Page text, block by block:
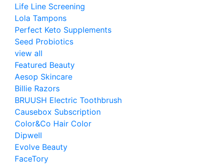
Life Line Screening
Lola Tampons
Perfect Keto Supplements
Seed Probiotics
view all
Featured Beauty
Aesop Skincare
Billie Razors
BRUUSH Electric Toothbrush
Causebox Subscription
Color&Co Hair Color
Dipwell
Evolve Beauty
FaceTory